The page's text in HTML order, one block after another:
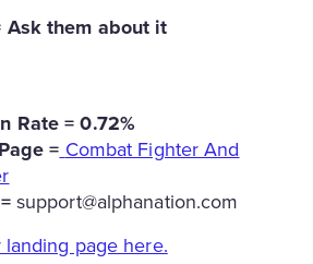
Ask them about it
Rate = 0.72%
=Combat Fighter And
support@alphanation.com
page here.